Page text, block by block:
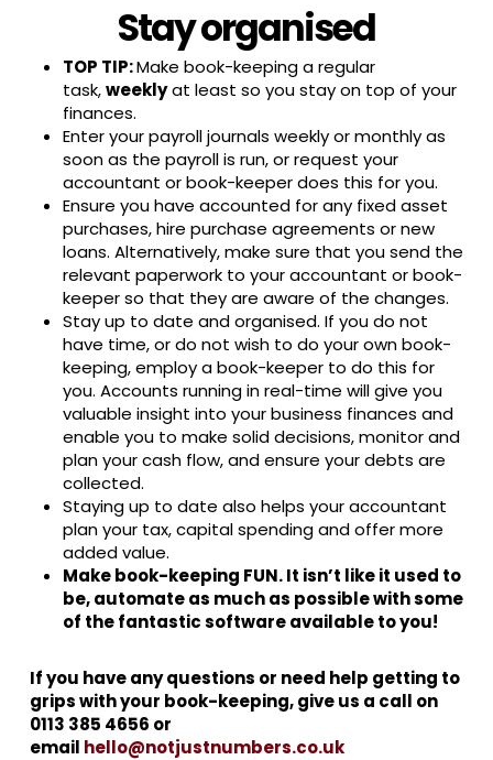
Stay organised
TOP TIP:Make book-keeping a regular
task,weeklyat least so you stay on top of your
finances.
Enter your payroll journals weekly or monthly as
soon as the payroll is run, or request your
accountant or book-keeper does this for you.
Ensure you have accounted for any fixed asset
purchases, hire purchase agreements or new
loans. Alternatively, make sure that you send the
relevant paperwork to your accountant or book-
keeper so that they are aware of the changes.
Stay up to date and organised. If you do not
have time, or do not wish to do your own book-
keeping, employ a book-keeper to do this for
you. Accounts running in real-time will give you
valuable insight into your business finances and
enable you to make solid decisions, monitor and
plan your cash flow, and ensure your debts are
collected.
Staying up to date also helps your accountant
plan your tax, capital spending and offer more
added value.
Make book-keeping FUN. It isn’t like it used to
be, automate as much as possible with some
of the fantastic software available to you!
If you have any questions or need help getting to
grips with your book-keeping, give us a call on
0113 385 4656 or
email hello@notjustnumbers.co.uk